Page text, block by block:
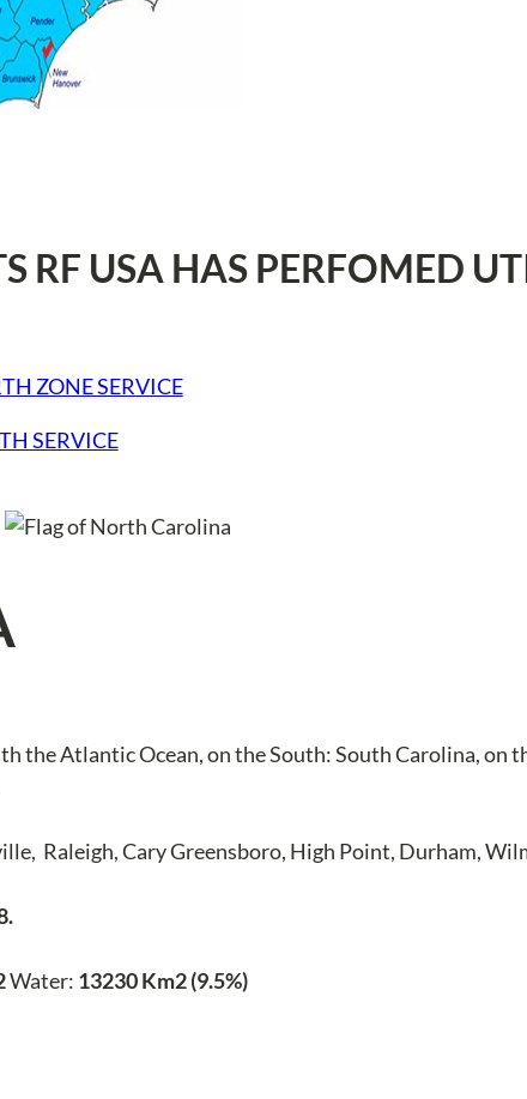
RF USA HAS PERFOMED
the Atlantic Ocean, on the South: South Carolina, on
Raleigh, Cary Greensboro, High Point, Durham,
Water: 13230 Km2 (9.5%)